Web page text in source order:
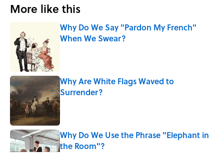
More like this
Why Do We Say "Pardon My French"
When We Swear?
Why Are White Flags Waved to
Surrender?
Published by on Invalid Date
Why Do We Use the Phrase "Elephant in
the Room"?
Published by on Invalid Date